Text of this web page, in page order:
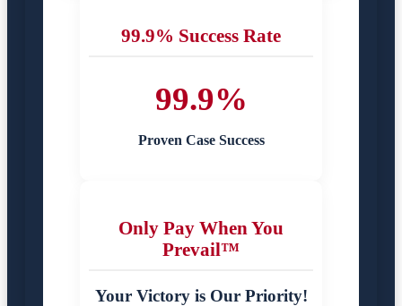
99.9% Success Rate
99.9%
Proven Case Success
Only Pay When You
Prevail™
Your Victory is Our Priority!